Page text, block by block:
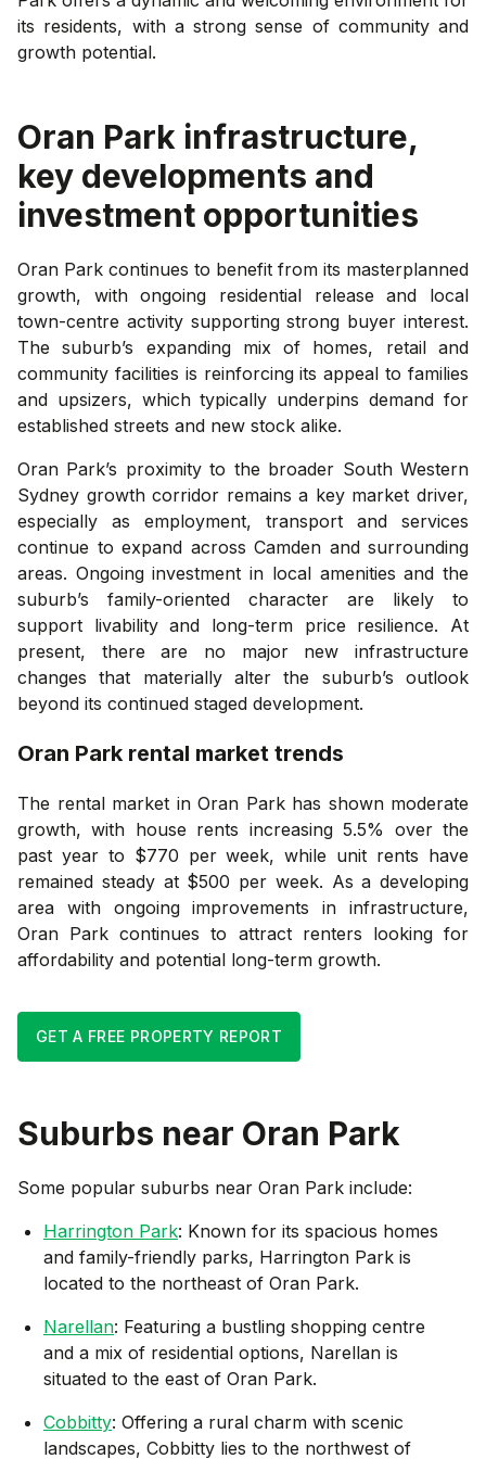
its residents, with a strong sense of community and
growth potential.
Oran Park infrastructure,
key developments and
investment opportunities
Oran Park continues to benefit from its masterplanned
growth, with ongoing residential release and local
town-centre activity supporting strong buyer interest.
The suburb’s expanding mix of homes, retail and
community facilities is reinforcing its appeal to families
and upsizers, which typically underpins demand for
established streets and new stock alike.
Oran Park’s proximity to the broader South Western
Sydney growth corridor remains a key market driver,
especially as employment, transport and services
continue to expand across Camden and surrounding
areas. Ongoing investment in local amenities and the
suburb’s family-oriented character are likely to
support livability and long-term price resilience. At
present, there are no major new infrastructure
changes that materially alter the suburb’s outlook
beyond its continued staged development.
Oran Park rental market trends
The rental market in Oran Park has shown moderate
growth, with house rents increasing 5.5% over the
past year to $770 per week, while unit rents have
remained steady at $500 per week. As a developing
area with ongoing improvements in infrastructure,
Oran Park continues to attract renters looking for
affordability and potential long-term growth.
GET A FREE PROPERTY REPORT
Suburbs near Oran Park
Some popular suburbs near Oran Park include:
Harrington Park: Known for its spacious homes
and family-friendly parks, Harrington Park is
located to the northeast of Oran Park.
Narellan: Featuring a bustling shopping centre
and a mix of residential options, Narellan is
situated to the east of Oran Park.
Cobbitty: Offering a rural charm with scenic
landscapes, Cobbitty lies to the northwest of